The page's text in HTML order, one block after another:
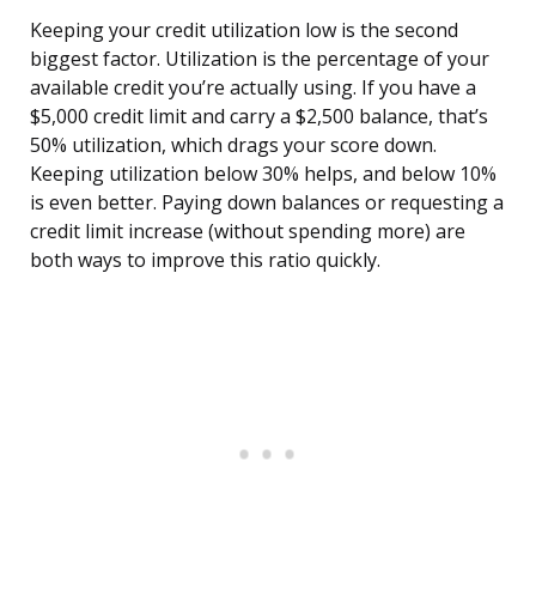
Keeping your credit utilization low is the second
biggest factor. Utilization is the percentage of your
available credit you’re actually using. If you have a
$5,000 credit limit and carry a $2,500 balance, that’s
50% utilization, which drags your score down.
Keeping utilization below 30% helps, and below 10%
is even better. Paying down balances or requesting a
credit limit increase (without spending more) are
both ways to improve this ratio quickly.